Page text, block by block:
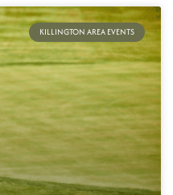
KILLINGTON AREA EVENTS